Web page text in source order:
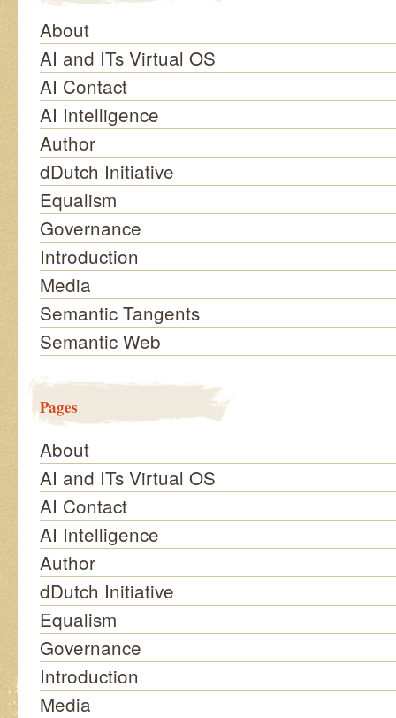
About
AI and ITs Virtual OS
AI Contact
AI Intelligence
Author
dDutch Initiative
Equalism
Governance
Introduction
Media
Semantic Tangents
Semantic Web
Pages
About
AI and ITs Virtual OS
AI Contact
AI Intelligence
Author
dDutch Initiative
Equalism
Governance
Introduction
Media